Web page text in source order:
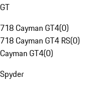
GT
718 Cayman GT4(0)
718 Cayman GT4 RS(0)
Cayman GT4(0)
Spyder